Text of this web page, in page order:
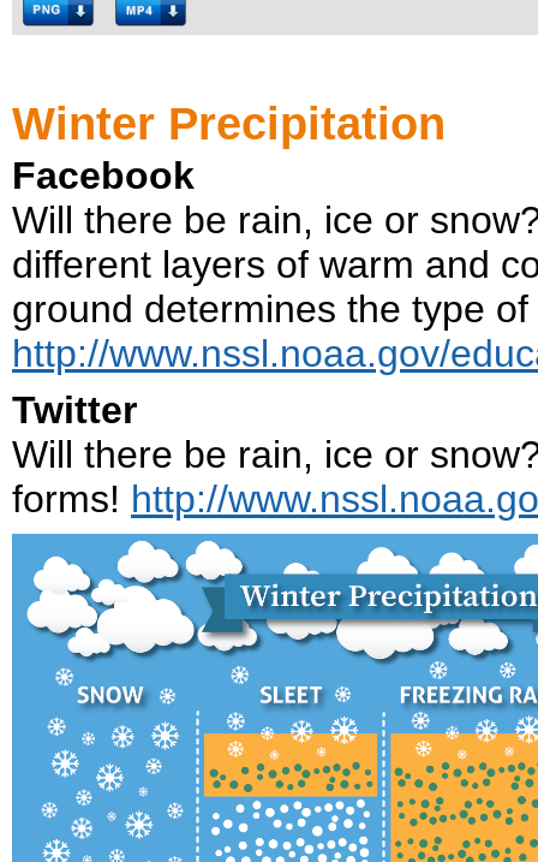
Winter Precipitation
Facebook
Will there be rain, ice or
different layers of warm and
ground determines the type
http://www.nssl.noaa.gov/
Twitter
Will there be rain, ice or
forms! http://